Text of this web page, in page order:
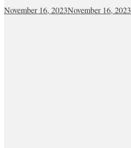
November 16, 2023November 16, 2023